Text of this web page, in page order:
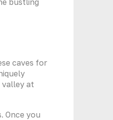
bustling
caves for
valley at
Once you